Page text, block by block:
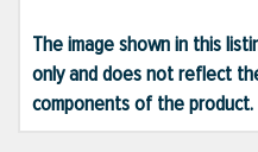
The image shown in this
only and does not reflect
components of the product.